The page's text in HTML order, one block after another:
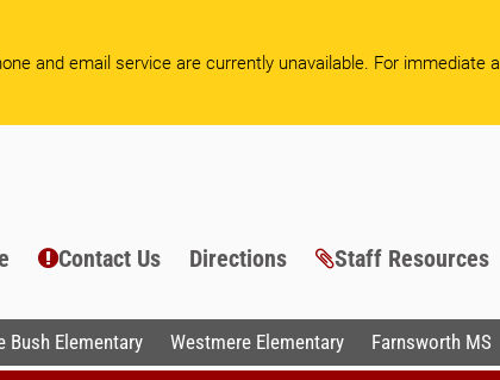
and email service are currently unavailable. For immediate
Contact Us Directions Staff Resources
Bush Elementary Westmere Elementary Farnsworth MS